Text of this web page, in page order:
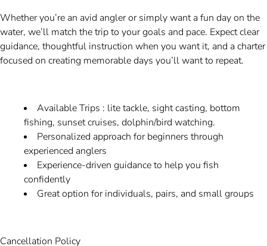
Whether you’re an avid angler or simply want a fun day on the
water, we’ll match the trip to your goals and pace. Expect clear
guidance, thoughtful instruction when you want it, and a charter
focused on creating memorable days you’ll want to repeat.
Available Trips : lite tackle, sight casting, bottom
fishing, sunset cruises, dolphin/bird watching.
Personalized approach for beginners through
experienced anglers
Experience-driven guidance to help you fish
confidently
Great option for individuals, pairs, and small groups
Cancellation Policy